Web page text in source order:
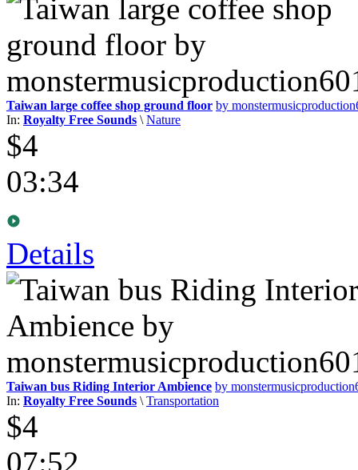
Taiwan large coffee shop ground floor by
In: Royalty Free Sounds \Nature
$4
03:34
Details
Taiwan bus Riding Interior Ambience by
In: Royalty Free Sounds \Transportation
$4
07:52